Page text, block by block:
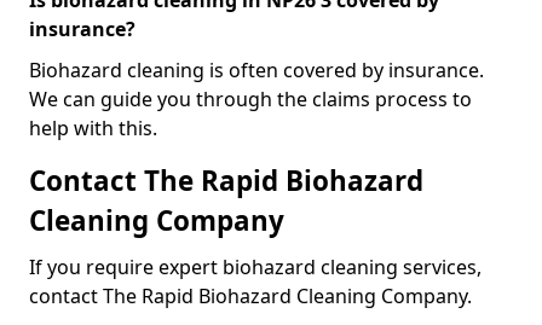
insurance?
Biohazard cleaning is often covered by insurance.
We can guide you through the claims process to
help with this.
Contact The Rapid Biohazard
Cleaning Company
If you require expert biohazard cleaning services,
contact The Rapid Biohazard Cleaning Company.